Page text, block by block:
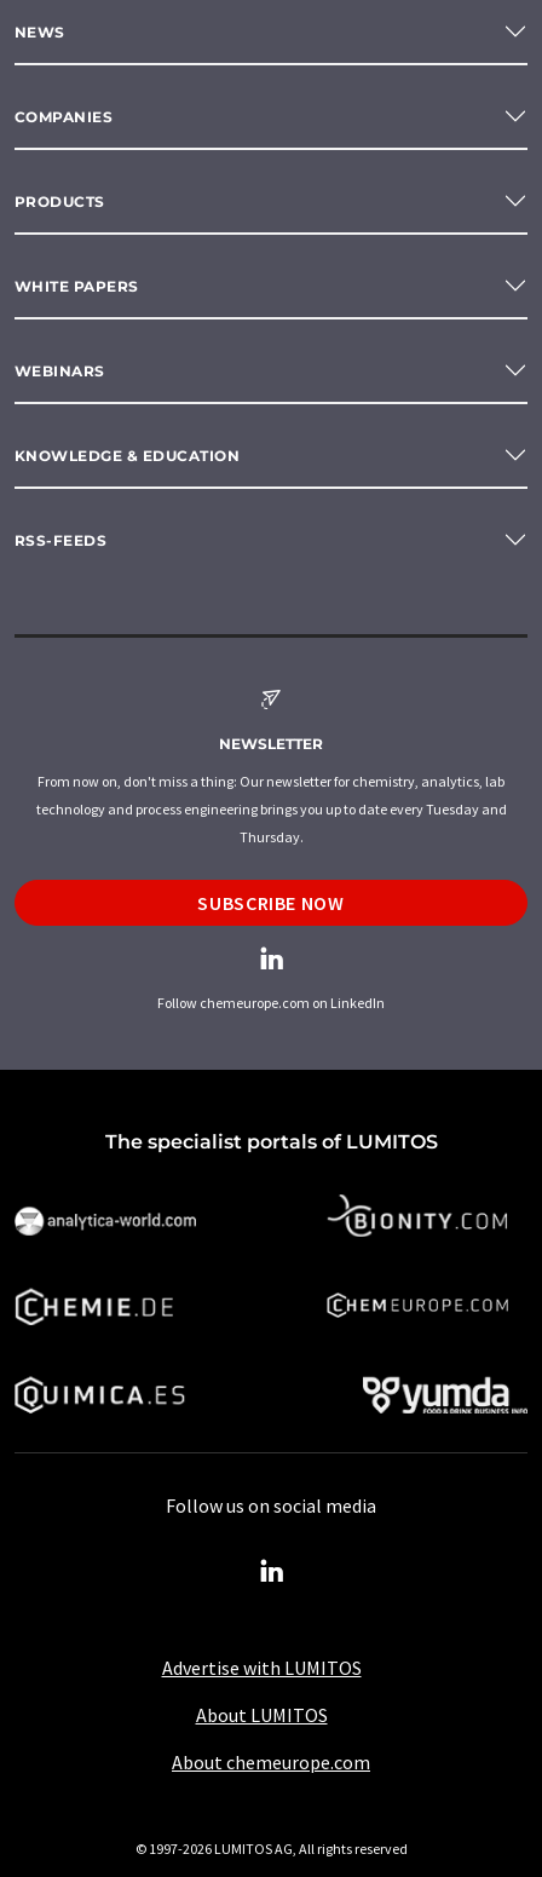
NEWS
COMPANIES
PRODUCTS
WHITE PAPERS
WEBINARS
KNOWLEDGE & EDUCATION
RSS-FEEDS
NEWSLETTER
From now on, don't miss a thing: Our newsletter for chemistry, analytics, lab
technology and process engineering brings you up to date every Tuesday and
Thursday.
SUBSCRIBE NOW
Follow chemeurope.com on LinkedIn
The specialist portals of LUMITOS
Advertise with LUMITOS
About LUMITOS
About chemeurope.com
Follow us on social media
© 1997-2026 LUMITOS AG, All rights reserved